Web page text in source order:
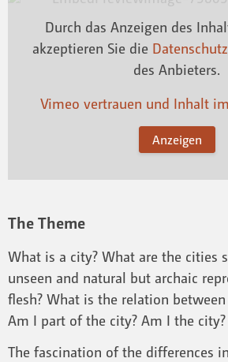
Durch das Anzeigen des
akzeptieren Sie die
des Anbieters.
Vimeo vertrauen und Inhalt
Anzeigen
The Theme
What is a city? What are the cities
unseen and natural but archaic
flesh? What is the relation
Am I part of the city? Am I the
The fascination of the differences